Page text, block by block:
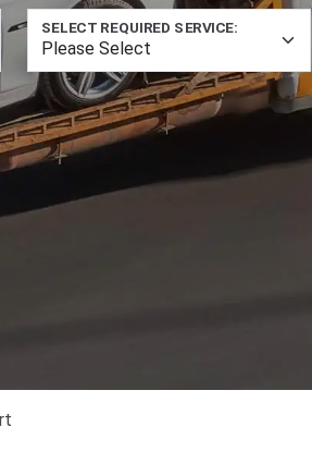
SELECT REQUIRED SERVICE: